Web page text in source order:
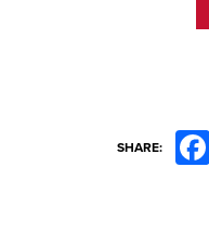
SHARE: